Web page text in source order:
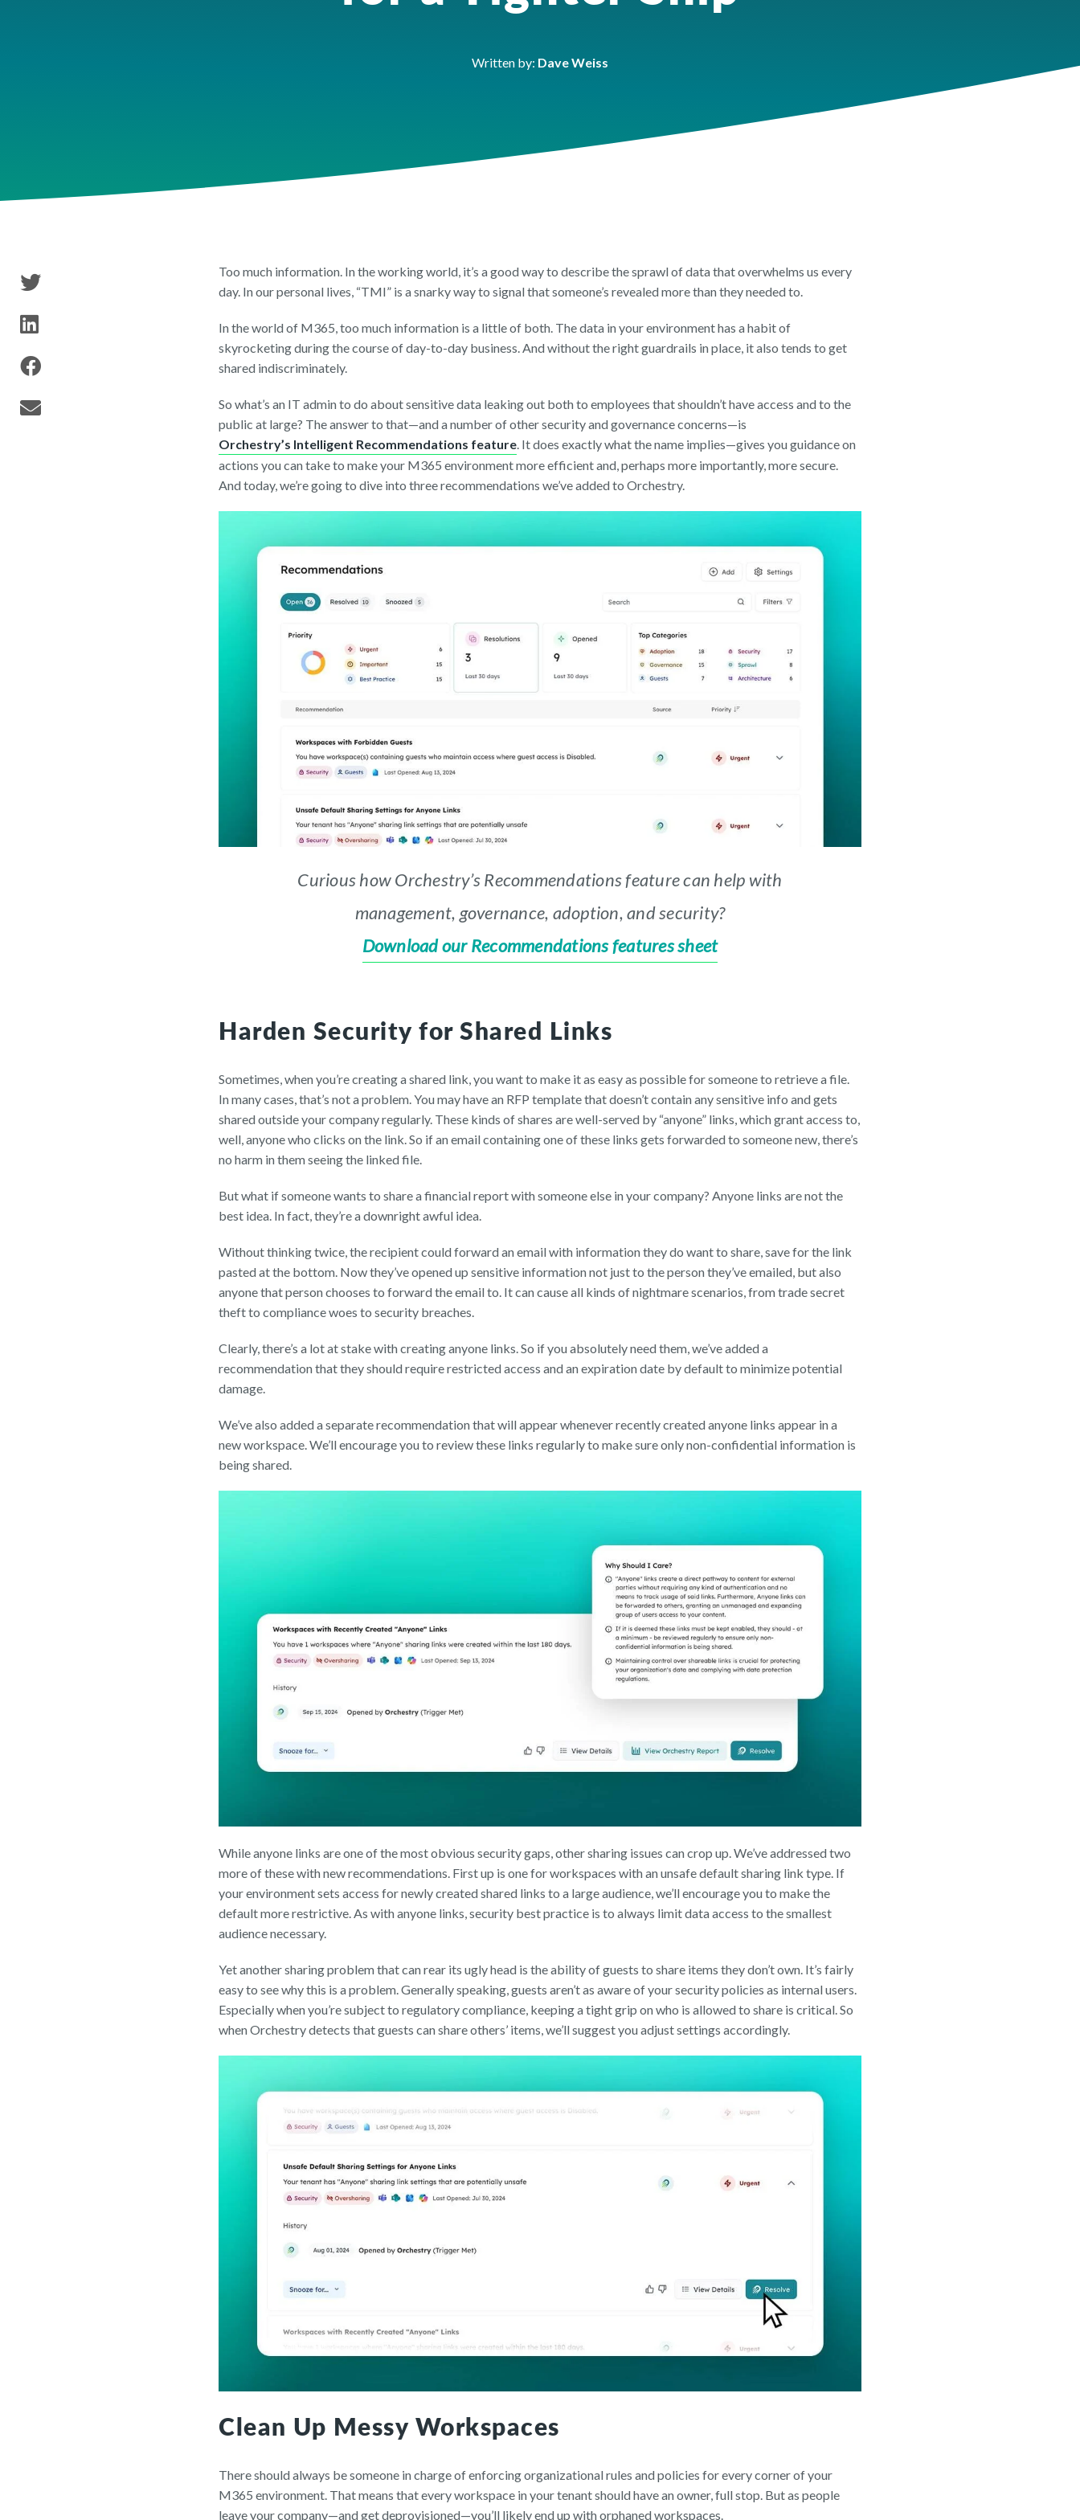
FEATURE SHEETFEATURE SHEET
FEATURES SHEET
Written by: Dave Weiss
Too much information. In the working world, it’s a good way to describe the sprawl of data that overwhelms us every
day. In our personal lives, “TMI” is a snarky way to signal that someone’s revealed more than they needed to.
In the world of M365, too much information is a little of both. The data in your environment has a habit of
skyrocketing during the course of day-to-day business. And without the right guardrails in place, it also tends to get
shared indiscriminately.
So what’s an IT admin to do about sensitive data leaking out both to employees that shouldn’t have access and to the
public at large? The answer to that—and a number of other security and governance concerns—is
Orchestry’s Intelligent Recommendations feature. It does exactly what the name implies—gives you guidance on
actions you can take to make your M365 environment more efficient and, perhaps more importantly, more secure.
And today, we’re going to dive into three recommendations we’ve added to Orchestry.
Curious how Orchestry’s Recommendations feature can help with
management, governance, adoption, and security?
Download our Recommendations features sheet
Harden Security for Shared Links
Sometimes, when you’re creating a shared link, you want to make it as easy as possible for someone to retrieve a file.
In many cases, that’s not a problem. You may have an RFP template that doesn’t contain any sensitive info and gets
shared outside your company regularly. These kinds of shares are well-served by “anyone” links, which grant access to,
well, anyone who clicks on the link. So if an email containing one of these links gets forwarded to someone new, there’s
no harm in them seeing the linked file.
But what if someone wants to share a financial report with someone else in your company? Anyone links are not the
best idea. In fact, they’re a downright awful idea.
Without thinking twice, the recipient could forward an email with information they do want to share, save for the link
pasted at the bottom. Now they’ve opened up sensitive information not just to the person they’ve emailed, but also
anyone that person chooses to forward the email to. It can cause all kinds of nightmare scenarios, from trade secret
theft to compliance woes to security breaches.
Clearly, there’s a lot at stake with creating anyone links. So if you absolutely need them, we’ve added a
recommendation that they should require restricted access and an expiration date by default to minimize potential
damage.
We’ve also added a separate recommendation that will appear whenever recently created anyone links appear in a
new workspace. We’ll encourage you to review these links regularly to make sure only non-confidential information is
being shared.
While anyone links are one of the most obvious security gaps, other sharing issues can crop up. We’ve addressed two
more of these with new recommendations. First up is one for workspaces with an unsafe default sharing link type. If
your environment sets access for newly created shared links to a large audience, we’ll encourage you to make the
default more restrictive. As with anyone links, security best practice is to always limit data access to the smallest
audience necessary.
Yet another sharing problem that can rear its ugly head is the ability of guests to share items they don’t own. It’s fairly
easy to see why this is a problem. Generally speaking, guests aren’t as aware of your security policies as internal users.
Especially when you’re subject to regulatory compliance, keeping a tight grip on who is allowed to share is critical. So
when Orchestry detects that guests can share others’ items, we’ll suggest you adjust settings accordingly.
Clean Up Messy Workspaces
There should always be someone in charge of enforcing organizational rules and policies for every corner of your
M365 environment. That means that every workspace in your tenant should have an owner, full stop. But as people
leave your company—and get deprovisioned—you’ll likely end up with orphaned workspaces.